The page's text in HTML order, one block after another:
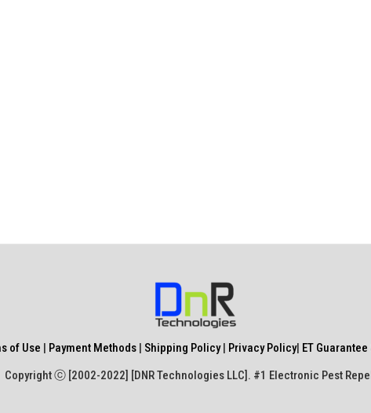
of Use | Payment Methods | Shipping Policy| Privacy Policy| ET Guarantee
Copyright ⓒ [2002-2022] [DNR Technologies LLC]. #1 Electronic Pest